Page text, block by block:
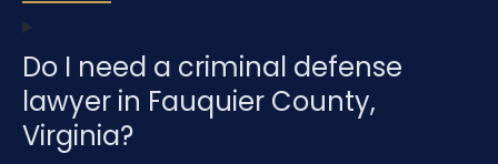
Do I need a criminal defense
lawyer in Fauquier County,
Virginia?